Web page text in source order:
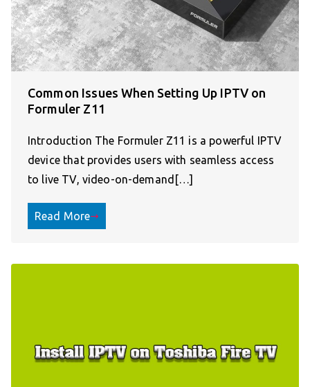
Common Issues When Setting Up IPTV on
Formuler Z11
Introduction The Formuler Z11 is a powerful IPTV
device that provides users with seamless access
to live TV, video-on-demand[…]
Read More